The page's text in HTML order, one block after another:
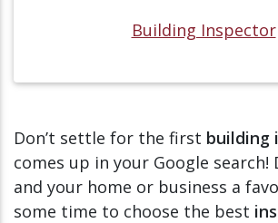
Building Inspector
Don’t settle for the first building
comes up in your Google search!
and your home or business a
some time to choose the best